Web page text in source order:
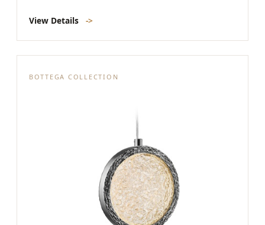
View Details ->
BOTTEGA COLLECTION